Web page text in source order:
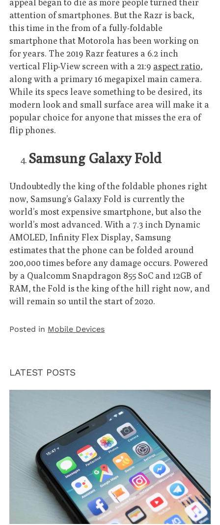
appeal began to die as more people turned their
attention of smartphones. But the Razr is back,
this time in the from of a fully-foldable
smartphone that Motorola has been working on
for years. The 2019 Razr features a 6.2 inch
vertical Flip-View screen with a 21:9 aspect ratio,
along with a primary 16 megapixel main camera.
While its specs leave something to be desired, its
modern look and small surface area will make it a
popular choice for anyone that misses the era of
flip phones.
Samsung Galaxy Fold
Undoubtedly the king of the foldable phones right
now, Samsung’s Galaxy Fold is currently the
world’s most expensive smartphone, but also the
world’s most advanced. With a 7.3 inch Dynamic
AMOLED, Infinity Flex Display, Samsung
estimates that the phone can be folded around
200,000 times before any damage occurs. Powered
by a Qualcomm Snapdragon 855 SoC and 12GB of
RAM, the Fold is the king of the hill right now, and
will remain so until the start of 2020.
Posted in Mobile Devices
LATEST POSTS